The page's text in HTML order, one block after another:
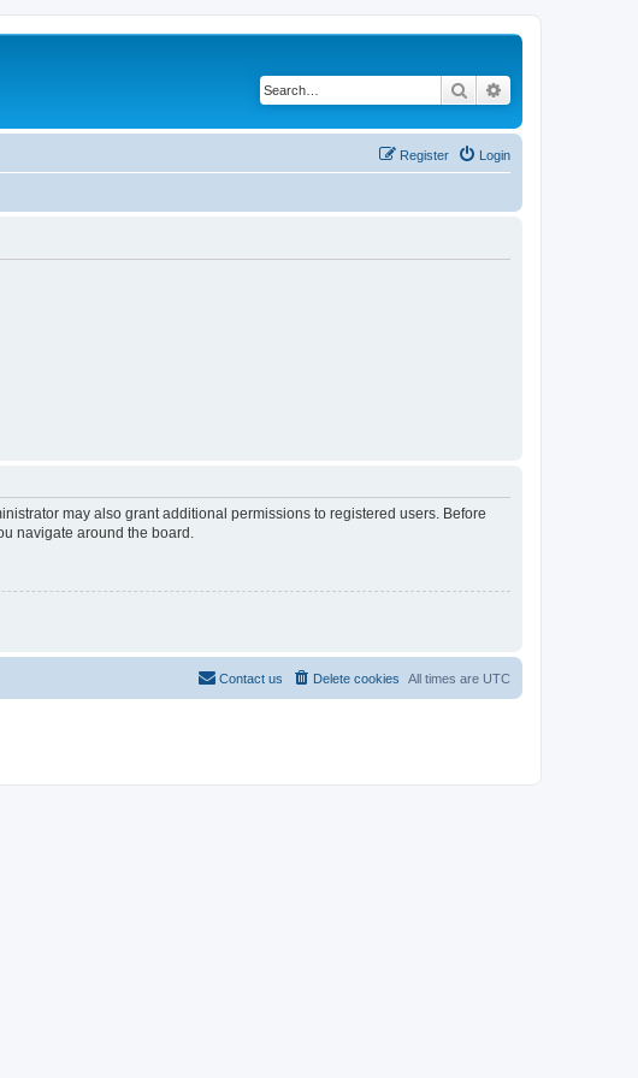
Search
Login
Register
may also grant additional permissions to registered users. Before
navigate around the board.
All times are UTC
Delete cookies
Contact us